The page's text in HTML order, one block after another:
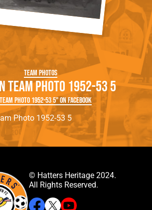
Team Photos
Team Photo 1952-53 5
Photo 1952-53 5" on Facebook
Photo 1952-53 5
© Hatters Heritage 2024.
All Rights Reserved.